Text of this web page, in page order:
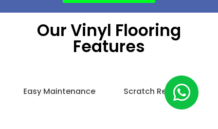
Our Vinyl Flooring
Features
Easy Maintenance Scratch Resistant